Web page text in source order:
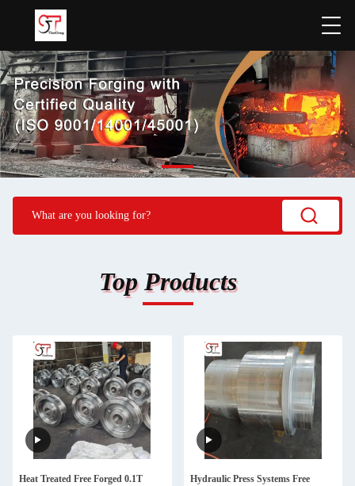
Top Products
Heat Treated Free Forged 0.1T
Hydraulic Press Systems Free